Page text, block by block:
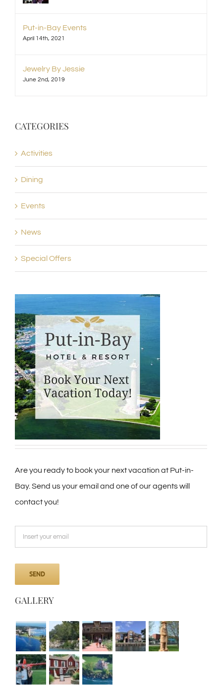
Put-in-Bay Events
April 14th, 2021
Jewelry By Jessie
June 2nd, 2019
CATEGORIES
Activities
Dining
Events
News
Special Offers
Are you ready to book your next vacation at Put-in-
Bay. Send us your email and one of our agents will
contact you!
GALLERY